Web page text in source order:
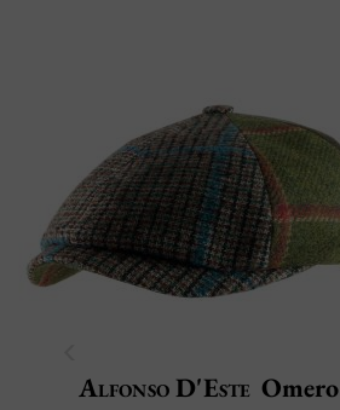
Alfonso D'Este Omero